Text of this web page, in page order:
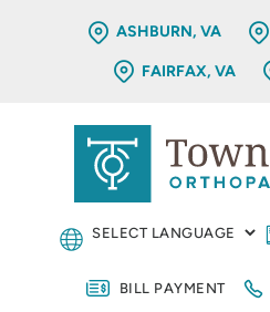
ASHBURN, VA
FAIRFAX, VA
BILL PAYMENT